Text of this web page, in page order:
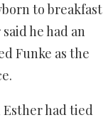
to breakfast
he had an
Funke as the
Esther had tied